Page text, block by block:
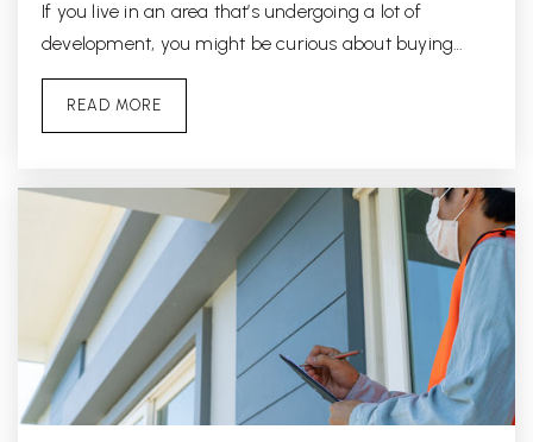
If you live in an area that’s undergoing a lot of
development, you might be curious about buying…
READ MORE